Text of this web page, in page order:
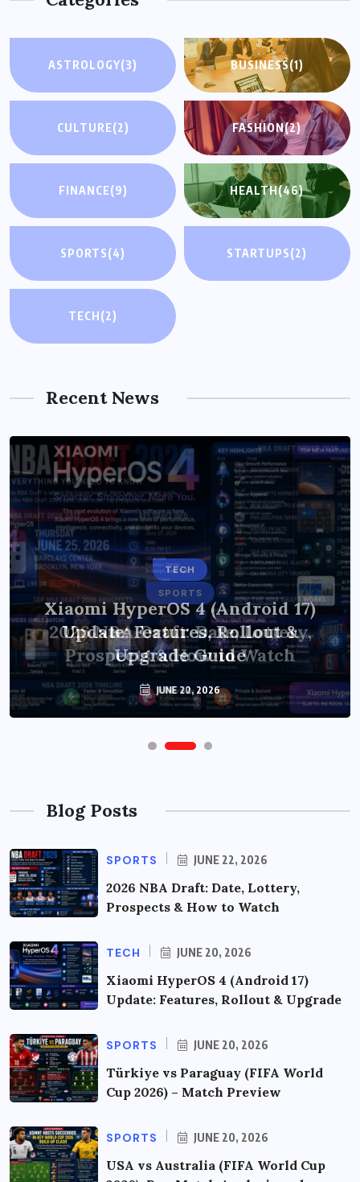
ASTROLOGY(3) BUSINESS(1)
CULTURE(2) FASHION(2)
FINANCE(9) HEALTH(46)
SPORTS(4) STARTUPS(2)
TECH(2)
Recent News
SPORTS
2026 NBA Draft: Date, Lottery,
Prospects & How to Watch
JUNE 22, 2026
TECH
Xiaomi HyperOS 4 (Android 17)
Update: Features, Rollout &
Upgrade Guide
JUNE 20, 2026
Blog Posts
SPORTS JUNE 22, 2026
2026 NBA Draft: Date, Lottery,
Prospects & How to Watch
TECH JUNE 20, 2026
Xiaomi HyperOS 4 (Android 17)
Update: Features, Rollout & Upgrade
SPORTS JUNE 20, 2026
Türkiye vs Paraguay (FIFA World
Cup 2026) – Match Preview
SPORTS JUNE 20, 2026
USA vs Australia (FIFA World Cup